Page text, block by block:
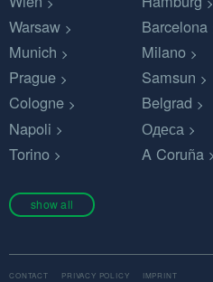
Warsaw
Barcelona
Munich
Milano
Prague
Samsun
Cologne
Belgrad
Napoli
Одеса
Torino
A Coruña
show all
CONTACT PRIVACY POLICY IMPRINT